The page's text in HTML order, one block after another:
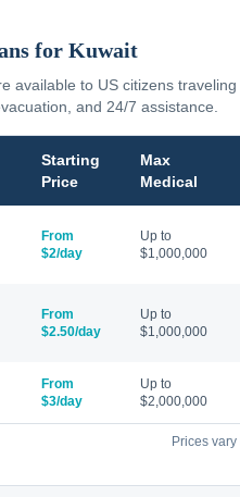
for Kuwait
available to US citizens traveling
and 24/7 assistance.
Starting
Price
Max
Medical
From
$2/day
Up to
$1,000,000
From
$2.50/day
Up to
$1,000,000
From
$3/day
Up to
$2,000,000
Prices